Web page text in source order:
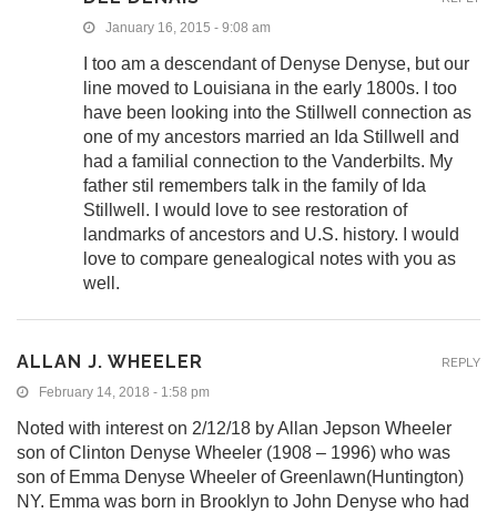
January 16, 2015 - 9:08 am
I too am a descendant of Denyse Denyse, but our
line moved to Louisiana in the early 1800s. I too
have been looking into the Stillwell connection as
one of my ancestors married an Ida Stillwell and
had a familial connection to the Vanderbilts. My
father stil remembers talk in the family of Ida
Stillwell. I would love to see restoration of
landmarks of ancestors and U.S. history. I would
love to compare genealogical notes with you as
well.
ALLAN J. WHEELER
February 14, 2018 - 1:58 pm
Noted with interest on 2/12/18 by Allan Jepson Wheeler
son of Clinton Denyse Wheeler (1908 – 1996) who was
son of Emma Denyse Wheeler of Greenlawn(Huntington)
NY. Emma was born in Brooklyn to John Denyse who had
REPLY